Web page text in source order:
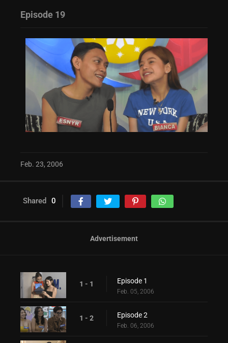
Episode 19
Feb. 23, 2006
Shared 0
Advertisement
1 - 1 Episode 1
Feb. 05, 2006
1 - 2 Episode 2
Feb. 06, 2006